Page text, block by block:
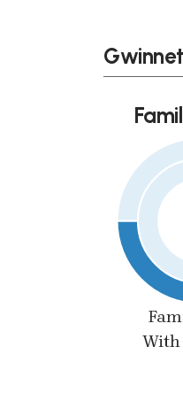
With